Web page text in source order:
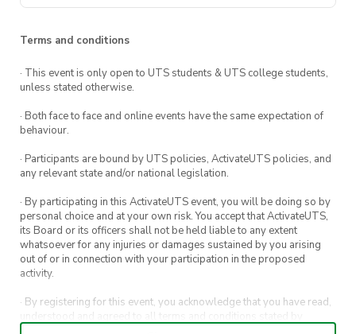
Terms and conditions
· This event is only open to UTS students & UTS college students,
unless stated otherwise.
· Both face to face and online events have the same expectation of
behaviour.
· Participants are bound by UTS policies, ActivateUTS policies, and
any relevant state and/or national legislation.
· By participating in this ActivateUTS event, you will be doing so by
personal choice and at your own risk. You accept that ActivateUTS,
its Board or its officers shall not be held liable to any extent
whatsoever for any injuries or damages sustained by you arising
out of or in connection with your participation in the proposed
activity.
· By registering for this event, you acknowledge that you have read,
understood and agreed to all terms and conditions stated by